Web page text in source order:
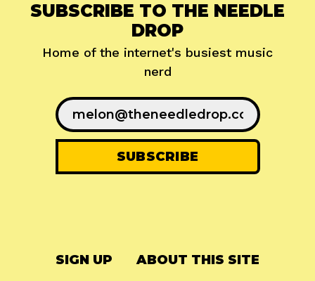
SUBSCRIBE TO THE NEEDLE
DROP
Home of the internet's busiest music
nerd
SIGN UP ABOUT THIS SITE